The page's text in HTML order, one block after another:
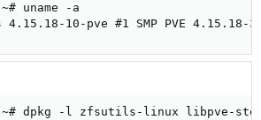
uname -a
4.15.18-10-pve #1 SMP PVE
dpkg -l zfsutils-linux libpve-